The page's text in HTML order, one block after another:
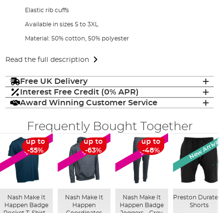
Elastic rib cuffs
Available in sizes S to 3XL
Material: 50% cotton, 50% polyester
Read the full description
Free UK Delivery
Interest Free Credit (0% APR)
Award Winning Customer Service
Frequently Bought Together
SALE
up to
-55%
Nash Make It
Happen Badge
SALE
up to
-63%
Nash Make It
Happen
SALE
up to
-48%
Nash Make It
Happen Badge
New
Preston
Shorts